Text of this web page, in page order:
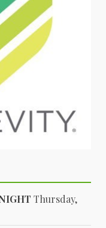
Thursday,